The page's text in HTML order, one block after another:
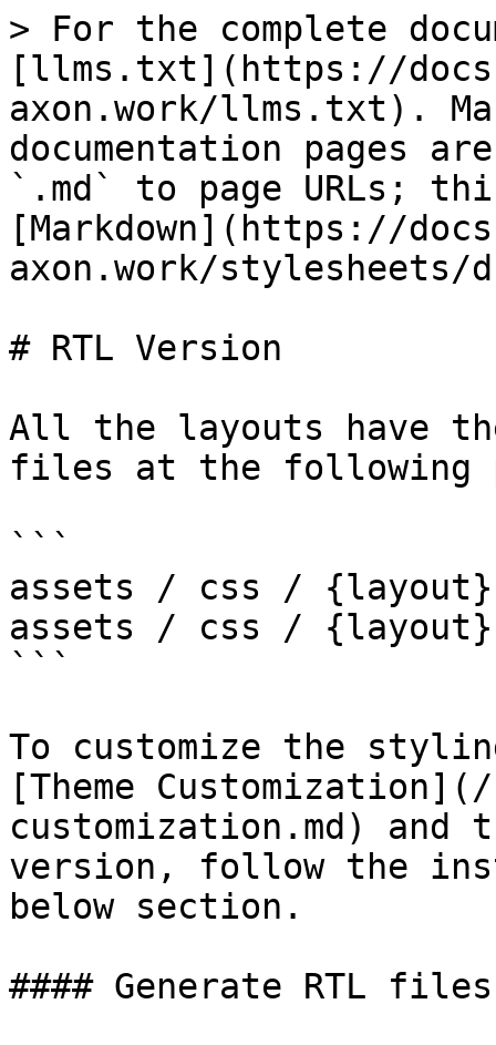
> For the complete
[llms.txt](https://
axon.work/llms.txt).
documentation pages
`.md` to page URLs;
[Markdown](https://
axon.work/
# RTL Version
All the layouts have the
files at the following
```
assets / css / {layout}
assets / css / {layout}
```
To customize the
[Theme
customization.md) and
version, follow the
below section.
#### Generate RTL